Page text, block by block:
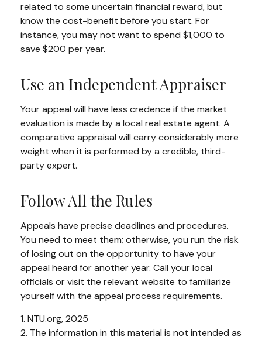
related to some uncertain financial reward, but
know the cost-benefit before you start. For
instance, you may not want to spend $1,000 to
save $200 per year.
Use an Independent Appraiser
Your appeal will have less credence if the market
evaluation is made by a local real estate agent. A
comparative appraisal will carry considerably more
weight when it is performed by a credible, third-
party expert.
Follow All the Rules
Appeals have precise deadlines and procedures.
You need to meet them; otherwise, you run the risk
of losing out on the opportunity to have your
appeal heard for another year. Call your local
officials or visit the relevant website to familiarize
yourself with the appeal process requirements.
1. NTU.org, 2025
2. The information in this material is not intended as